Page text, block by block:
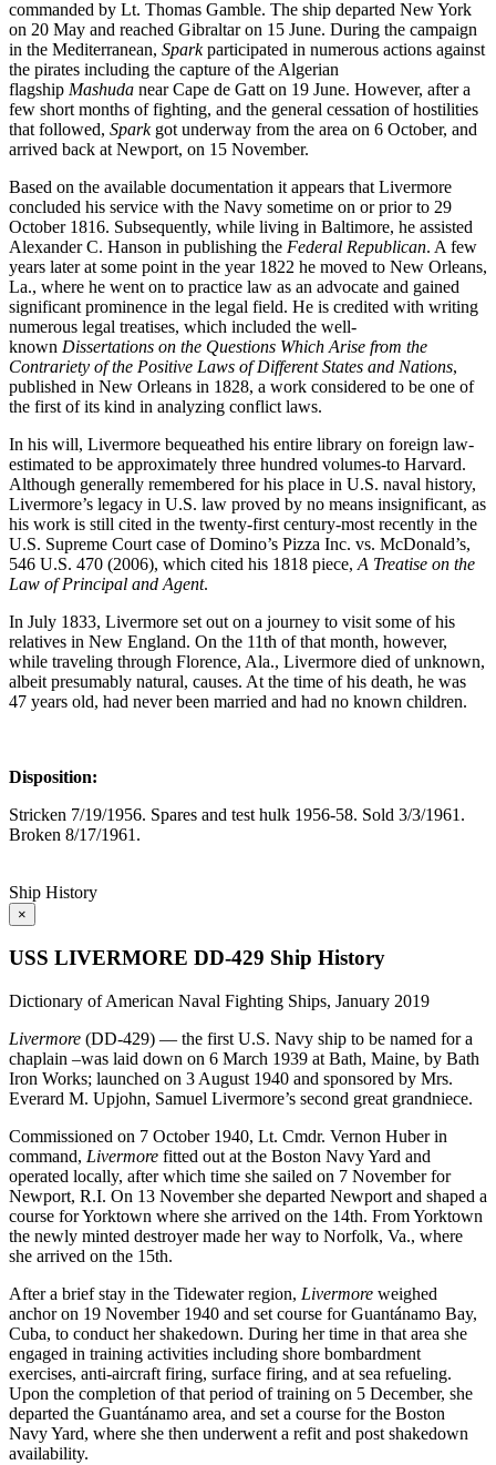
commanded by Lt. Thomas Gamble. The ship departed New York
on 20 May and reached Gibraltar on 15 June. During the campaign
in the Mediterranean, Sparkparticipated in numerous actions against
the pirates including the capture of the Algerian
flagship Mashuda near Cape de Gatt on 19 June. However, after a
few short months of fighting, and the general cessation of hostilities
that followed, Sparkgot underway from the area on 6 October, and
arrived back at Newport, on 15 November.
Based on the available documentation it appears that Livermore
concluded his service with the Navy sometime on or prior to 29
October 1816. Subsequently, while living in Baltimore, he assisted
Alexander C. Hanson in publishing the Federal Republican. A few
years later at some point in the year 1822 he moved to New Orleans,
La., where he went on to practice law as an advocate and gained
significant prominence in the legal field. He is credited with writing
numerous legal treatises, which included the well-
known Dissertations on the Questions Which Arise from the
Contrariety of the Positive Laws of Different States and Nations,
published in New Orleans in 1828, a work considered to be one of
the first of its kind in analyzing conflict laws.
In his will, Livermore bequeathed his entire library on foreign law-
estimated to be approximately three hundred volumes-to Harvard.
Although generally remembered for his place in U.S. naval history,
Livermore’s legacy in U.S. law proved by no means insignificant, as
his work is still cited in the twenty-first century-most recently in the
U.S. Supreme Court case of Domino’s Pizza Inc. vs. McDonald’s,
546 U.S. 470 (2006), which cited his 1818 piece, A Treatise on the
Law of Principal and Agent.
In July 1833, Livermore set out on a journey to visit some of his
relatives in New England. On the 11th of that month, however,
while traveling through Florence, Ala., Livermore died of unknown,
albeit presumably natural, causes. At the time of his death, he was
47 years old, had never been married and had no known children.
Disposition:
Stricken 7/19/1956. Spares and test hulk 1956-58. Sold 3/3/1961.
Broken 8/17/1961.
Ship History
×
USS LIVERMORE DD-429 Ship History
Dictionary of American Naval Fighting Ships, January 2019
Livermore (DD-429) — the first U.S. Navy ship to be named for a
chaplain –was laid down on 6 March 1939 at Bath, Maine, by Bath
Iron Works; launched on 3 August 1940 and sponsored by Mrs.
Everard M. Upjohn, Samuel Livermore’s second great grandniece.
Commissioned on 7 October 1940, Lt. Cmdr. Vernon Huber in
command, Livermore fitted out at the Boston Navy Yard and
operated locally, after which time she sailed on 7 November for
Newport, R.I. On 13 November she departed Newport and shaped a
course for Yorktown where she arrived on the 14th. From Yorktown
the newly minted destroyer made her way to Norfolk, Va., where
she arrived on the 15th.
After a brief stay in the Tidewater region, Livermore weighed
anchor on 19 November 1940 and set course for Guantánamo Bay,
Cuba, to conduct her shakedown. During her time in that area she
engaged in training activities including shore bombardment
exercises, anti-aircraft firing, surface firing, and at sea refueling.
Upon the completion of that period of training on 5 December, she
departed the Guantánamo area, and set a course for the Boston
Navy Yard, where she then underwent a refit and post shakedown
availability.